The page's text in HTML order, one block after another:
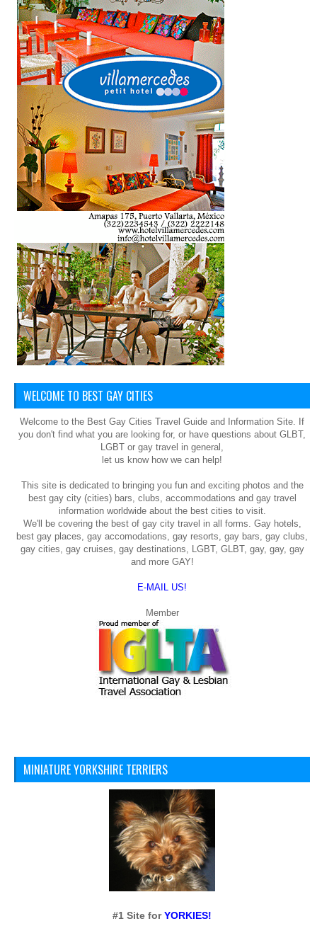
WELCOME TO BEST GAY CITIES
Welcome to the Best Gay Cities Travel Guide and Information Site. If
you don't find what you are looking for, or have questions about GLBT,
LGBT or gay travel in general,
let us know how we can help!
This site is dedicated to bringing you fun and exciting photos and the
best gay city (cities) bars, clubs, accommodations and gay travel
information worldwide about the best cities to visit.
We'll be covering the best of gay city travel in all forms. Gay hotels,
best gay places, gay accomodations, gay resorts, gay bars, gay clubs,
gay cities, gay cruises, gay destinations, LGBT, GLBT, gay, gay, gay
and more GAY!
E-MAIL US!
Member
MINIATURE YORKSHIRE TERRIERS
#1 Site forYORKIES!